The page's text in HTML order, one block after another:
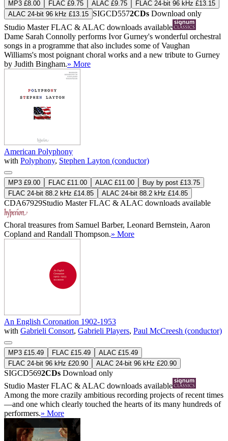
MP3 £8.00 FLAC £9.75 ALAC £9.75
FLAC 24-bit 96 kHz £13.15
ALAC 24-bit 96 kHz £13.15 SIGCD5572CDs Download only
Studio MasterFLAC & ALAC downloads available
Dame Sarah Connolly performs Ivor Gurney's wonderful orchestral
songs in a programme that also includes some of Vaughan
Williams's most poignant choral works and a new tribute to Gurney
by Judith Bingham.» More
American Polyphony
with Polyphony, Stephen Layton (conductor)
MP3 £9.00 FLAC £11.00 ALAC £11.00
Buy by post £13.75
FLAC 24-bit 88.2 kHz £14.85
ALAC 24-bit 88.2 kHz £14.85
CDA67929Studio MasterFLAC & ALAC downloads available
Choral treasures from Samuel Barber, Leonard Bernstein, Aaron
Copland and Randall Thompson.» More
An English Coronation 1902-1953
with Gabrieli Consort, Gabrieli Players, Paul McCreesh (conductor)
MP3 £15.49 FLAC £15.49
ALAC £15.49
FLAC 24-bit 96 kHz £20.90
ALAC 24-bit 96 kHz £20.90
SIGCD5692CDs Download only
Studio MasterFLAC & ALAC downloads available
Among the more crazily ambitious recording projects of recent times
—and one which clearly touched the hearts of its many hundreds of
performers.» More